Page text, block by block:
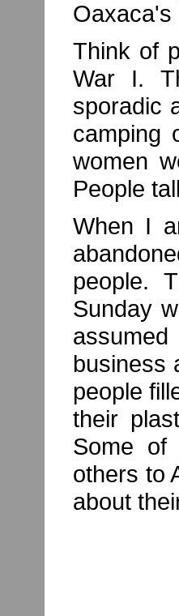
Oaxaca's
Think of
War I.
sporadic
camping
women
People
When I
people.
Sunday
business
people
their
Some of
others to
about